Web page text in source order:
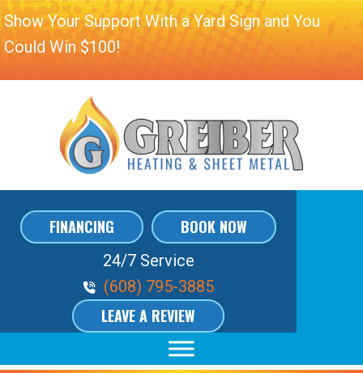
Show Your Support With a Yard Sign and You
Could Win $100!
FINANCING BOOK NOW
24/7 Service
Phone Volume
(608) 795-3885
LEAVE A REVIEW